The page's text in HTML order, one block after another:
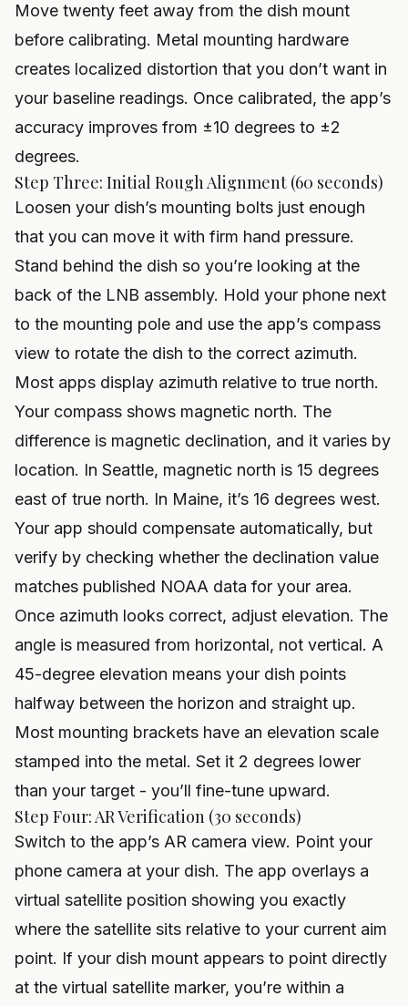
Move twenty feet away from the dish mount
before calibrating. Metal mounting hardware
creates localized distortion that you don’t want in
your baseline readings. Once calibrated, the app’s
accuracy improves from ±10 degrees to ±2
degrees.
Step Three: Initial Rough Alignment (60 seconds)
Loosen your dish’s mounting bolts just enough
that you can move it with firm hand pressure.
Stand behind the dish so you’re looking at the
back of the LNB assembly. Hold your phone next
to the mounting pole and use the app’s compass
view to rotate the dish to the correct azimuth.
Most apps display azimuth relative to true north.
Your compass shows magnetic north. The
difference is magnetic declination, and it varies by
location. In Seattle, magnetic north is 15 degrees
east of true north. In Maine, it’s 16 degrees west.
Your app should compensate automatically, but
verify by checking whether the declination value
matches published NOAA data for your area.
Once azimuth looks correct, adjust elevation. The
angle is measured from horizontal, not vertical. A
45-degree elevation means your dish points
halfway between the horizon and straight up.
Most mounting brackets have an elevation scale
stamped into the metal. Set it 2 degrees lower
than your target - you’ll fine-tune upward.
Step Four: AR Verification (30 seconds)
Switch to the app’s AR camera view. Point your
phone camera at your dish. The app overlays a
virtual satellite position showing you exactly
where the satellite sits relative to your current aim
point. If your dish mount appears to point directly
at the virtual satellite marker, you’re within a